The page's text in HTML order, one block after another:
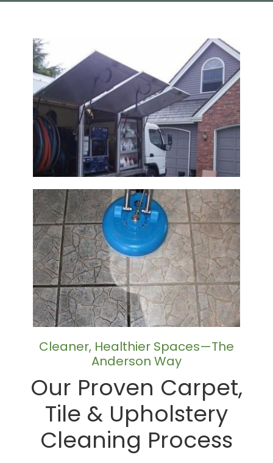
Cleaner, Healthier Spaces—The
Anderson Way
Our Proven Carpet,
Tile & Upholstery
Cleaning Process